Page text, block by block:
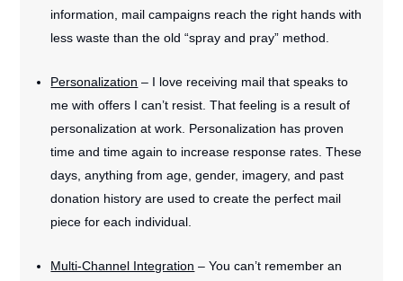
information, mail campaigns reach the right hands with
less waste than the old “spray and pray” method.
Personalization – I love receiving mail that speaks to
me with offers I can’t resist. That feeling is a result of
personalization at work. Personalization has proven
time and time again to increase response rates. These
days, anything from age, gender, imagery, and past
donation history are used to create the perfect mail
piece for each individual.
Multi-Channel Integration – You can’t remember an